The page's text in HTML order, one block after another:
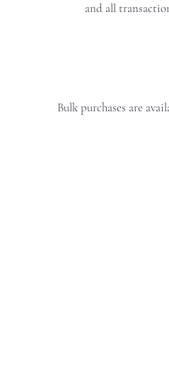
and all
Bulk purchases are